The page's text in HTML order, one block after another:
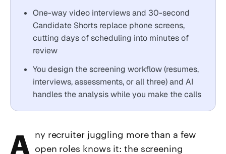
One-way video interviews and 30-second
Candidate Shorts replace phone screens,
cutting days of scheduling into minutes of
review
You design the screening workflow (resumes,
interviews, assessments, or all three) and AI
handles the analysis while you make the calls
Any recruiter juggling more than a few open roles knows it: the screening